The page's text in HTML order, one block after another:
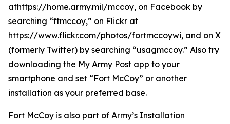
athttps://home.army.mil/mccoy, on Facebook by
searching “ftmccoy,” on Flickr at
https://www.flickr.com/photos/fortmccoywi, and on X
(formerly Twitter) by searching “usagmccoy.” Also try
downloading the My Army Post app to your
smartphone and set “Fort McCoy” or another
installation as your preferred base.
Fort McCoy is also part of Army’s Installation